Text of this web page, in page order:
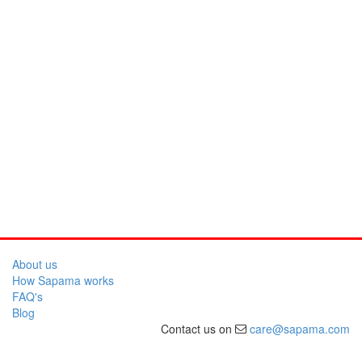
About us
How Sapama works
FAQ's
Blog
Contact us on
care@sapama.com